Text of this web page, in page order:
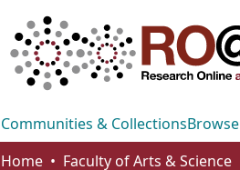
Communities & CollectionsBrowse
Home
Faculty of Arts & Science